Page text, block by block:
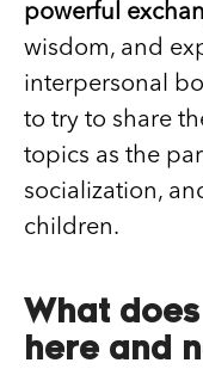
powerful
wisdom, and
interpersonal
to try to share
topics as the
socialization,
children.
What
here and